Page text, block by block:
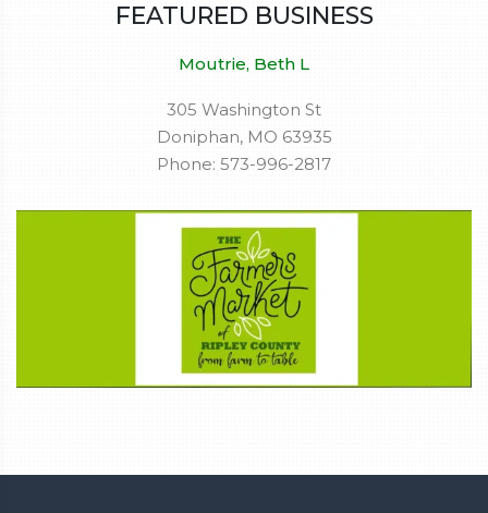
FEATURED BUSINESS
Moutrie, Beth L
305 Washington St
Doniphan, MO 63935
Phone: 573-996-2817